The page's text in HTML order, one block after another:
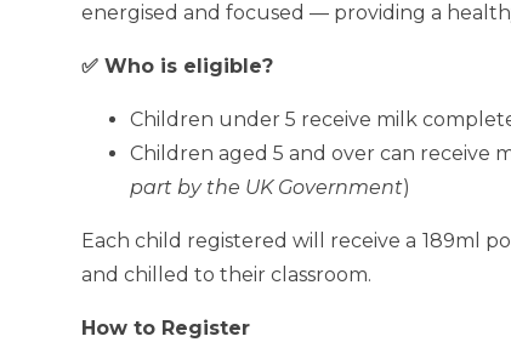
energised and focused — providing a
✅ Who is eligible?
Children under 5 receive milk
Children aged 5 and over can receive
part by the UK Government)
Each child registered will receive a 189ml
and chilled to their classroom.
How to Register